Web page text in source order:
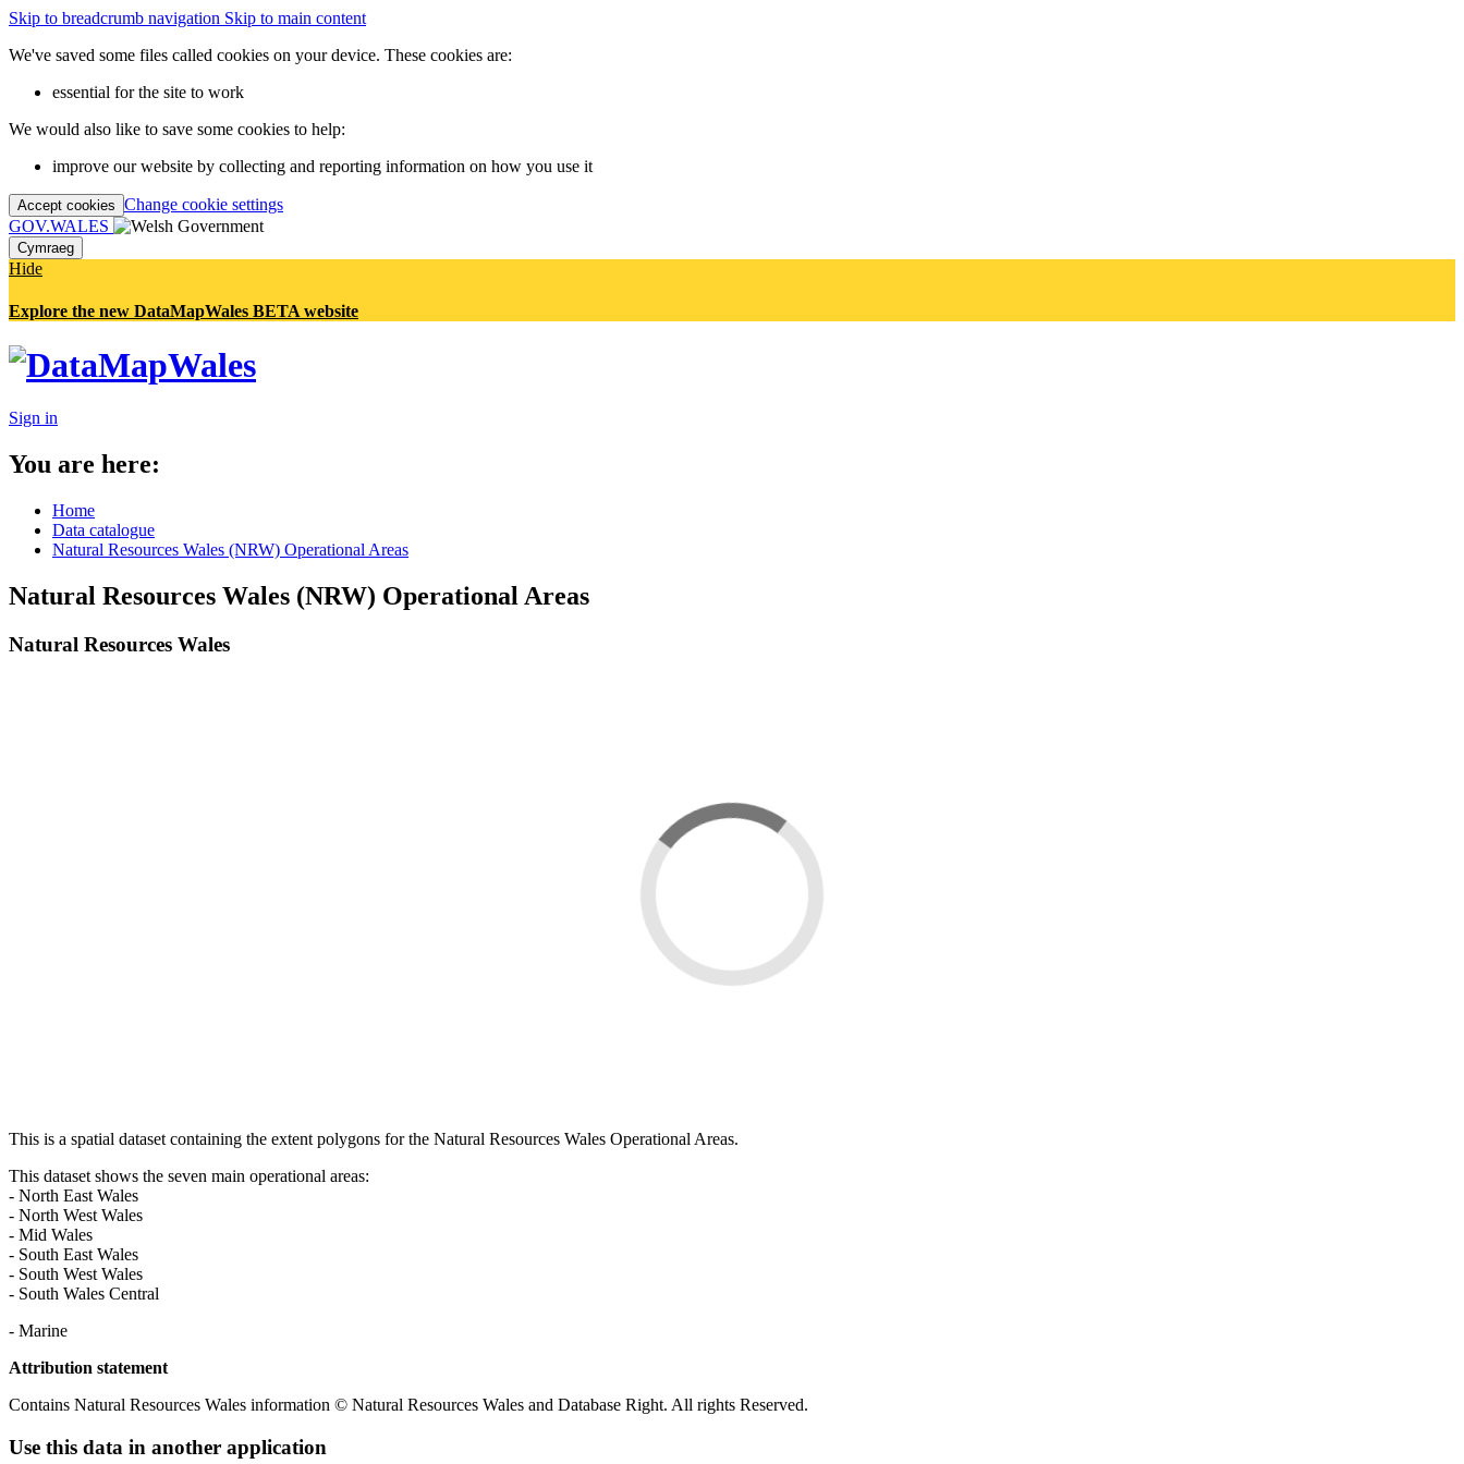
Skip to breadcrumb navigation Skip to main content
We've saved some files called cookies on your device. These cookies are:
essential for the site to work
We would also like to save some cookies to help:
improve our website by collecting and reporting information on how you use it
Accept cookies Change cookie settings
GOV.WALES
Cymraeg
Hide
Explore the new DataMapWales BETA website
Sign in
You are here:
Home
Data catalogue
Natural Resources Wales (NRW) Operational Areas
Natural Resources Wales (NRW) Operational Areas
Natural Resources Wales
This is a spatial dataset containing the extent polygons for the Natural Resources Wales Operational Areas.
This dataset shows the seven main operational areas:
- North East Wales
- North West Wales
- Mid Wales
- South East Wales
- South West Wales
- South Wales Central
- Marine
Attribution statement
Contains Natural Resources Wales information © Natural Resources Wales and Database Right. All rights Reserved.
Use this data in another application